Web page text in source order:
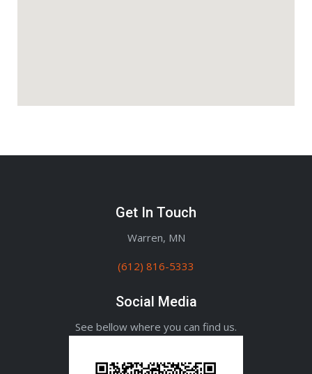
Get In Touch
Warren, MN
(612) 816-5333
Social Media
See bellow where you can find us.